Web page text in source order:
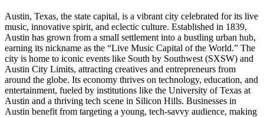
Austin, Texas, the state capital, is a vibrant city celebrated for its live
music, innovative spirit, and eclectic culture. Established in 1839,
Austin has grown from a small settlement into a bustling urban hub,
earning its nickname as the “Live Music Capital of the World.” The
city is home to iconic events like South by Southwest (SXSW) and
Austin City Limits, attracting creatives and entrepreneurs from
around the globe. Its economy thrives on technology, education, and
entertainment, fueled by institutions like the University of Texas at
Austin and a thriving tech scene in Silicon Hills. Businesses in
Austin benefit from targeting a young, tech-savvy audience, making